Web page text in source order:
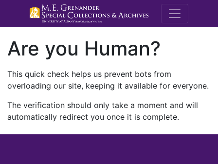
M.E.
Are you Human?
This quick check helps us prevent bots from
overloading our site, keeping it available for everyone.
The verification should only take a moment and will
automatically redirect you once it is complete.